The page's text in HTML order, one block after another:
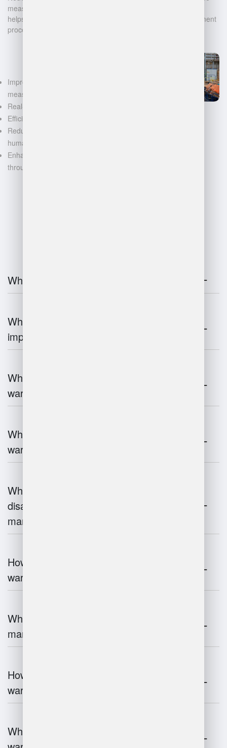
measurement, and warehouse management. Our technology
helps businesses automate and digitalize their data management
processes, leading to:
Improved accuracy in volume
measurements
Real-time inventory tracking
Efficient space utilization
Reduced manual labor and
human error
Enhanced decision-making
through data-driven insights
What is warehouse management?
Why is warehouse management
important?
What are the key components of
warehouse management?
What technologies are used in
warehouse management?
What are the advantages and
disadvantages of warehouse
management systems?
How does automation improve
warehouse management?
What is the role of robotics in warehouse
management?
How does 3D scanning enhance
warehouse operations?
What industries benefit most from